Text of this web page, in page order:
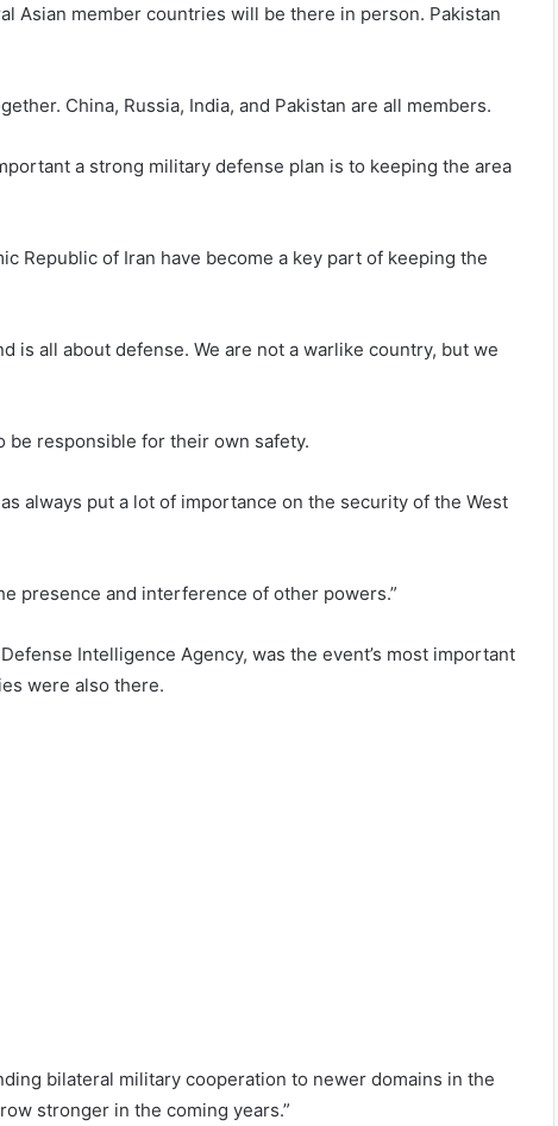
Asian member countries will be there in person. Pakistan
China, Russia, India, and Pakistan are all members.
a strong military defense plan is to keeping the area
Republic of Iran have become a key part of keeping the
is all about defense. We are not a warlike country, but we
be responsible for their own safety.
always put a lot of importance on the security of the West
presence and interference of other powers.”
Intelligence Agency, was the event’s most important
were also there.
bilateral military cooperation to newer domains in the
stronger in the coming years.”